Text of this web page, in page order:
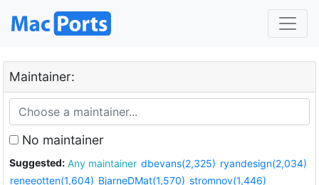
Maintainer:
No maintainer
Suggested: Any maintainer dbevans(2,325) ryandesign(2,034)
reneeotten(1,604) BjarneDMat(1,570) stromnov(1,446)